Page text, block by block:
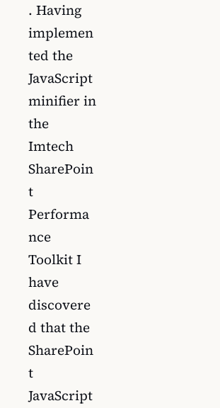
. Having
implemen
ted the
JavaScript
minifier in
the
Imtech
SharePoin
t
Performa
nce
Toolkit I
have
discovere
d that the
SharePoin
t
JavaScript